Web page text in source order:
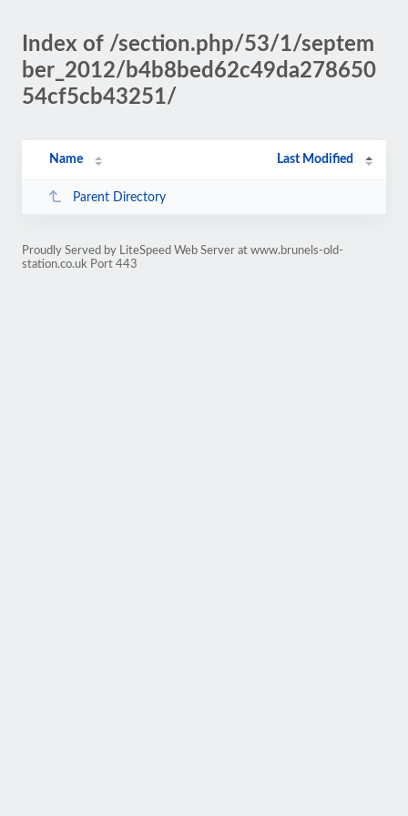
Index of /section.php/53/1/septem
ber_2012/b4b8bed62c49da278650
54cf5cb43251/
Name Last Modified
Parent Directory
Proudly Served by LiteSpeed Web Server at www.brunels-old-
station.co.uk Port 443